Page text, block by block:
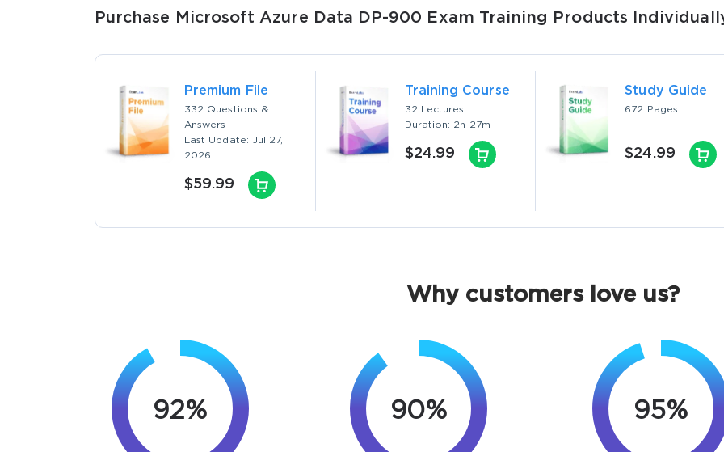
Purchase Microsoft Azure Data DP-900 Exam Training Products
Premium File
332 Questions &
Answers
Last Update: Jul 27,
2026
$59.99
Training Course
32 Lectures
Duration: 2h 27m
$24.99
Study Guide
672 Pages
$24.99
Why customers love us?
92% 90% 95%